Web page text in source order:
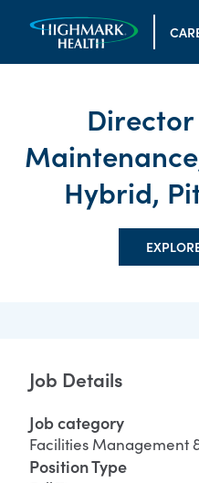
Hybrid,
Job Details
Job category
Facilities Management
Position Type